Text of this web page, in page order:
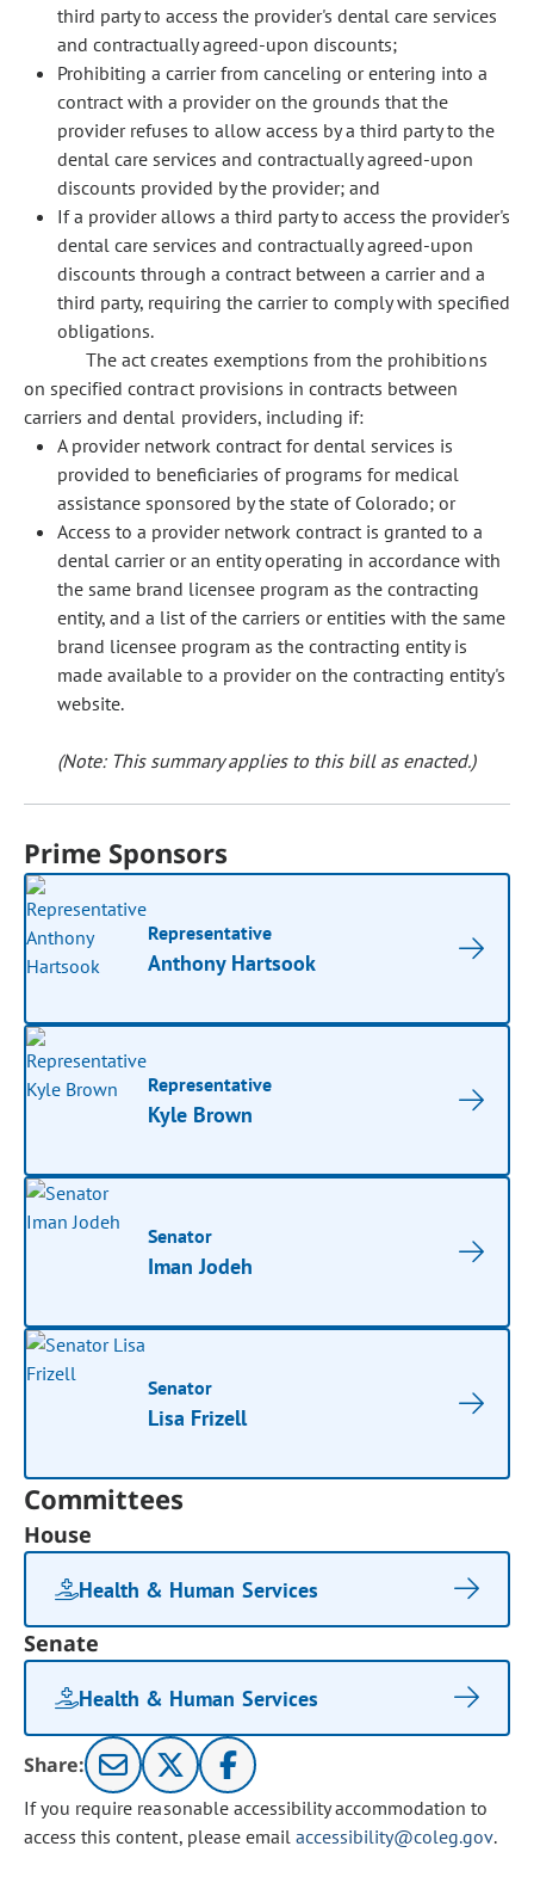
third party to access the provider's dental care services
and contractually agreed-upon discounts;
Prohibiting a carrier from canceling or entering into a
contract with a provider on the grounds that the
provider refuses to allow access by a third party to the
dental care services and contractually agreed-upon
discounts provided by the provider; and
If a provider allows a third party to access the provider's
dental care services and contractually agreed-upon
discounts through a contract between a carrier and a
third party, requiring the carrier to comply with specified
obligations.
The act creates exemptions from the prohibitions
on specified contract provisions in contracts between
carriers and dental providers, including if:
A provider network contract for dental services is
provided to beneficiaries of programs for medical
assistance sponsored by the state of Colorado; or
Access to a provider network contract is granted to a
dental carrier or an entity operating in accordance with
the same brand licensee program as the contracting
entity, and a list of the carriers or entities with the same
brand licensee program as the contracting entity is
made available to a provider on the contracting entity's
website.
(Note: This summary applies to this bill as enacted.)
Prime Sponsors
Representative
Anthony Hartsook
Representative
Kyle Brown
Senator
Iman Jodeh
Senator
Lisa Frizell
Committees
House
Health & Human Services
Senate
Health & Human Services
Share:
If you require reasonable accessibility accommodation to
access this content, please email accessibility@coleg.gov.